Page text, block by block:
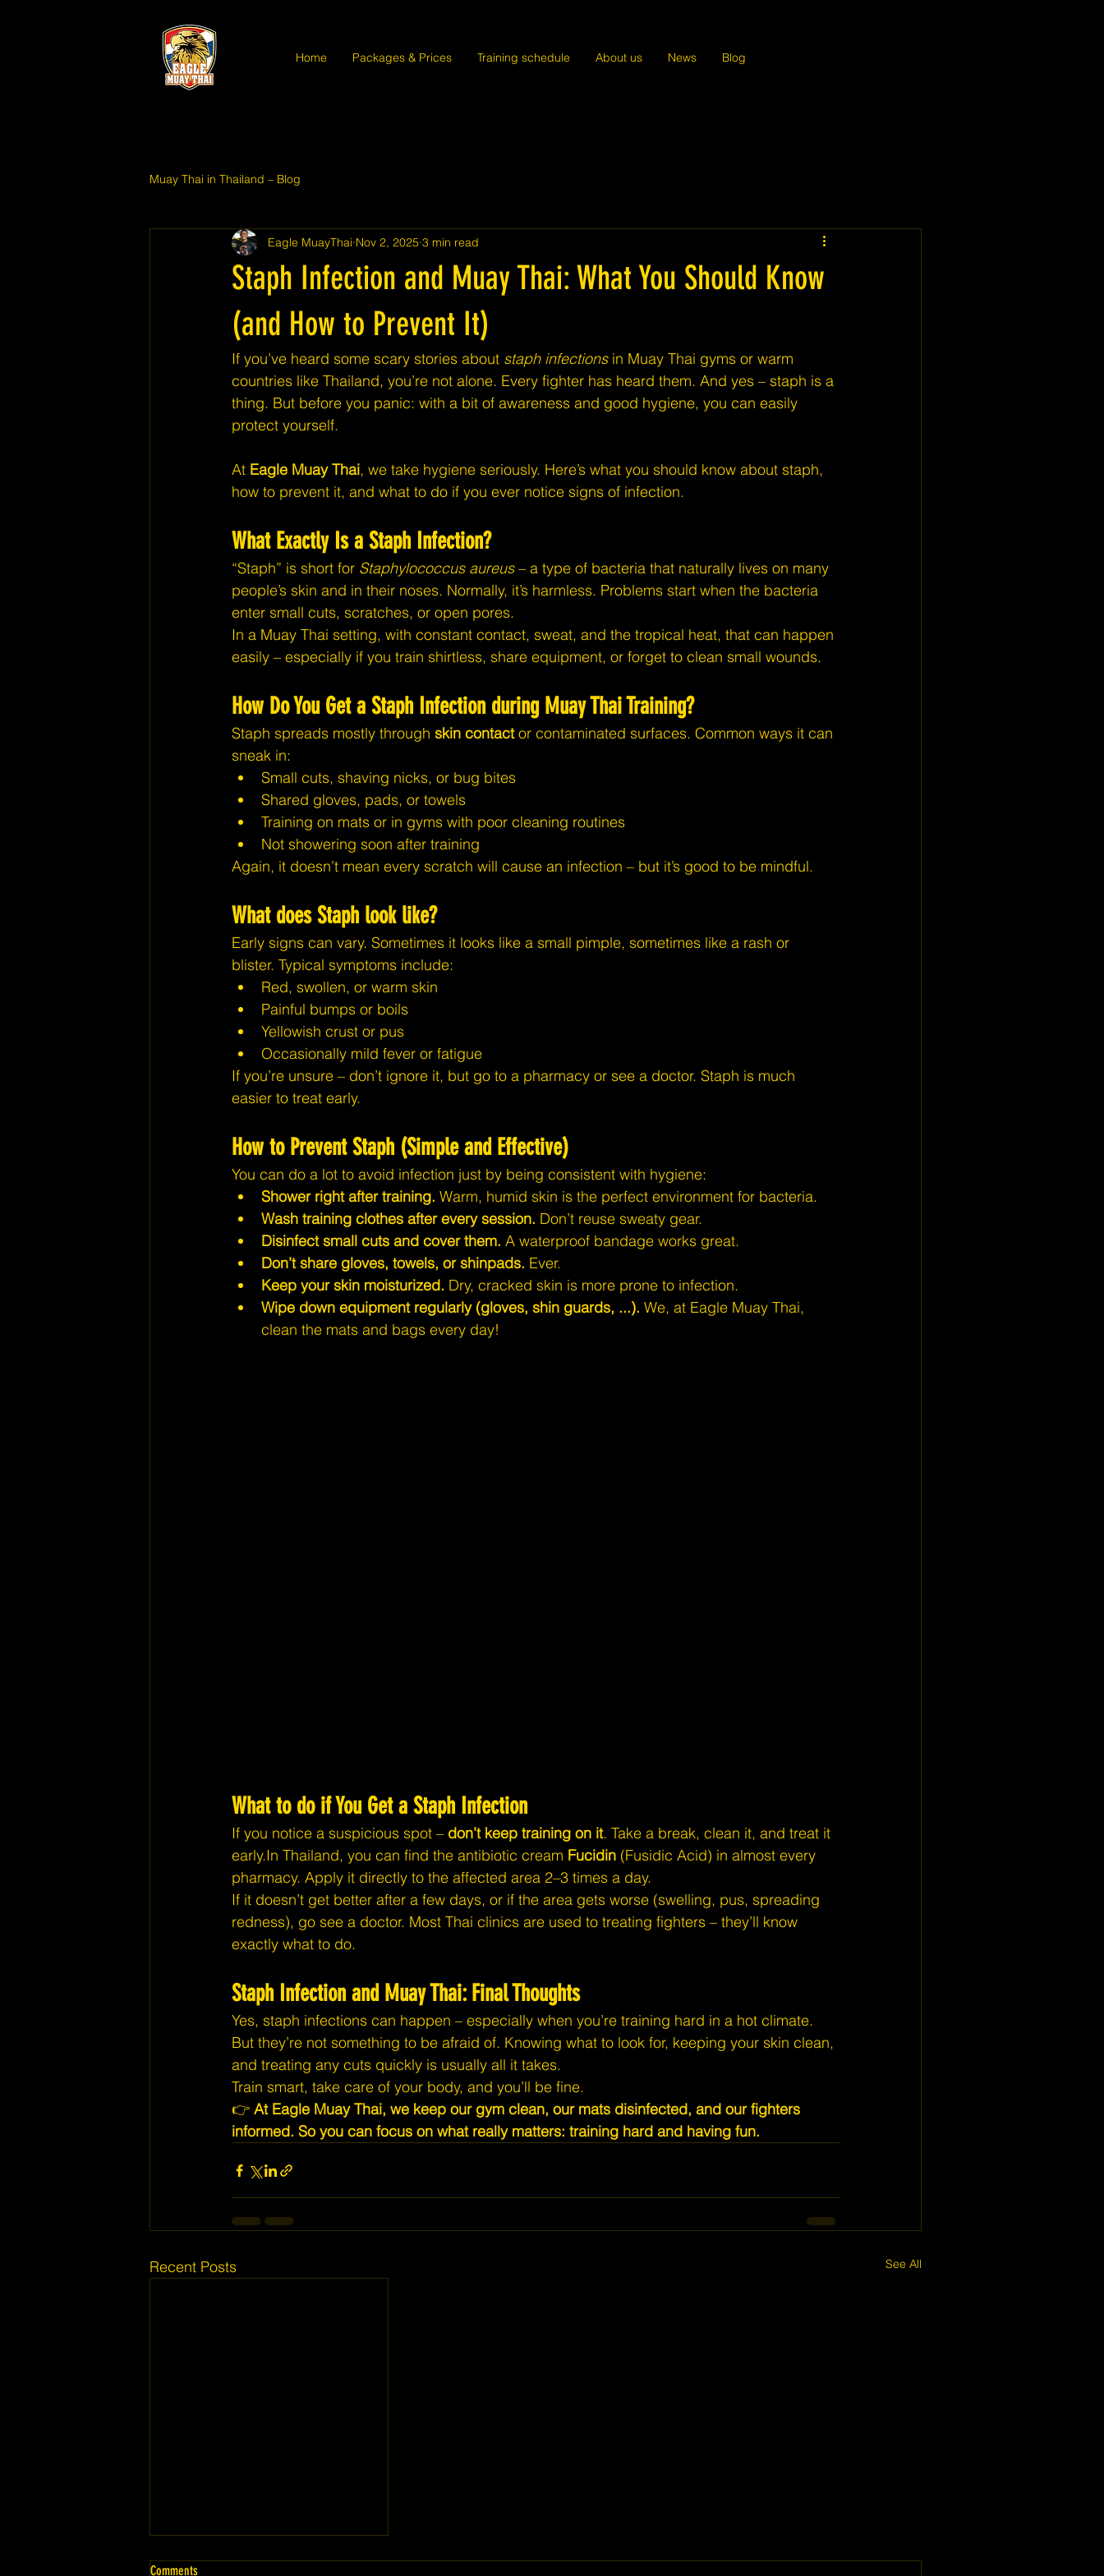
Home Packages & Prices Training schedule About us News Blog
Muay Thai in Thailand – Blog
Staph Infection and Muay Thai: What You Should Know
(and How to Prevent It)
Eagle MuayThai Nov 2, 2025 3 min read
If you’ve heard some scary stories about staph infections in Muay Thai gyms or warm
countries like Thailand, you’re not alone. Every fighter has heard them. And yes – staph is a
thing. But before you panic: with a bit of awareness and good hygiene, you can easily
protect yourself.
At Eagle Muay Thai, we take hygiene seriously. Here’s what you should know about staph,
how to prevent it, and what to do if you ever notice signs of infection.
What Exactly Is a Staph Infection?
“Staph” is short for Staphylococcus aureus – a type of bacteria that naturally lives on many
people’s skin and in their noses. Normally, it’s harmless. Problems start when the bacteria
enter small cuts, scratches, or open pores.
In a Muay Thai setting, with constant contact, sweat, and the tropical heat, that can happen
easily – especially if you train shirtless, share equipment, or forget to clean small wounds.
How Do You Get a Staph Infection during Muay Thai Training?
Staph spreads mostly through skin contact or contaminated surfaces. Common ways it can
sneak in:
Small cuts, shaving nicks, or bug bites
Shared gloves, pads, or towels
Training on mats or in gyms with poor cleaning routines
Not showering soon after training
Again, it doesn’t mean every scratch will cause an infection – but it’s good to be mindful.
What does Staph look like?
Early signs can vary. Sometimes it looks like a small pimple, sometimes like a rash or
blister. Typical symptoms include:
Red, swollen, or warm skin
Painful bumps or boils
Yellowish crust or pus
Occasionally mild fever or fatigue
If you’re unsure – don’t ignore it, but go to a pharmacy or see a doctor. Staph is much
easier to treat early.
How to Prevent Staph (Simple and Effective)
You can do a lot to avoid infection just by being consistent with hygiene:
Shower right after training. Warm, humid skin is the perfect environment for bacteria.
Wash training clothes after every session. Don’t reuse sweaty gear.
Disinfect small cuts and cover them. A waterproof bandage works great.
Don’t share gloves, towels, or shinpads. Ever.
Keep your skin moisturized. Dry, cracked skin is more prone to infection.
Wipe down equipment regularly (gloves, shin guards, ...). We, at Eagle Muay Thai,
clean the mats and bags every day!
What to do if You Get a Staph Infection
If you notice a suspicious spot – don’t keep training on it. Take a break, clean it, and treat it
early.In Thailand, you can find the antibiotic cream Fucidin (Fusidic Acid) in almost every
pharmacy. Apply it directly to the affected area 2–3 times a day.
If it doesn’t get better after a few days, or if the area gets worse (swelling, pus, spreading
redness), go see a doctor. Most Thai clinics are used to treating fighters – they’ll know
exactly what to do.
Staph Infection and Muay Thai: Final Thoughts
Yes, staph infections can happen – especially when you’re training hard in a hot climate.
But they’re not something to be afraid of. Knowing what to look for, keeping your skin clean,
and treating any cuts quickly is usually all it takes.
Train smart, take care of your body, and you’ll be fine.
👉 At Eagle Muay Thai, we keep our gym clean, our mats disinfected, and our fighters
informed. So you can focus on what really matters: training hard and having fun.
Recent Posts See All
Comments